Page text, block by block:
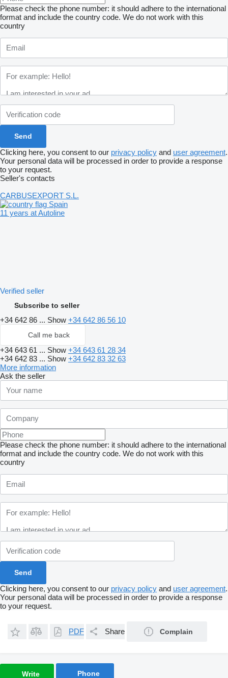
Please check the phone number: it should adhere to the international
format and include the country code. We do not work with this
country
Clicking here, you consent to our privacy policy and user agreement.
Your personal data will be processed in order to provide a response
to your request.
Seller's contacts
CARBUSEXPORT S.L.
Spain
11 years at Autoline
Verified seller
Subscribe to seller
+34 642 86 ... Show +34 642 86 56 10
Call me back
+34 643 61 ... Show +34 643 61 28 34
+34 642 83 ... Show +34 642 83 32 63
More information
Ask the seller
Please check the phone number: it should adhere to the international
format and include the country code. We do not work with this
country
Clicking here, you consent to our privacy policy and user agreement.
Your personal data will be processed in order to provide a response
to your request.
PDF Share Complain
Write Phone